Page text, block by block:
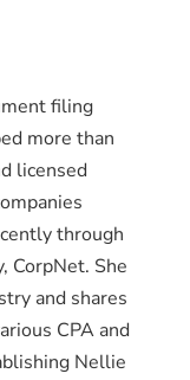
filing
more than
licensed
through
CorpNet. She
and shares
CPA and
Nellie